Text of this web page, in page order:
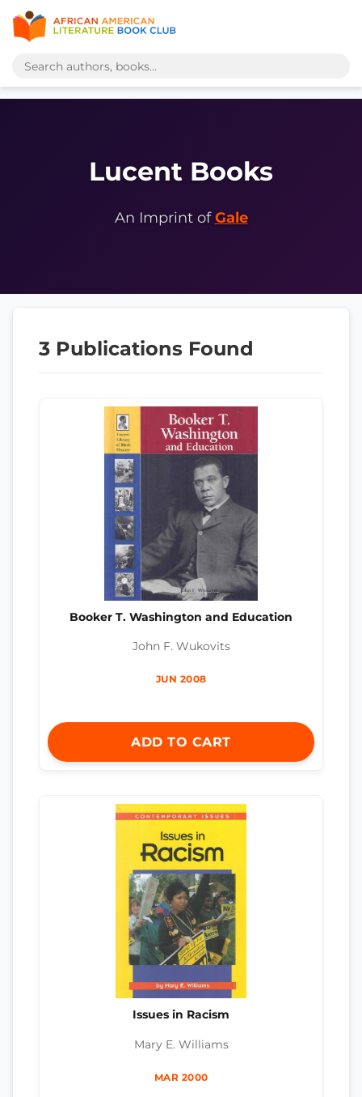
Lucent Books
An Imprint ofGale
3 Publications Found
Booker T. Washington and Education
John F. Wukovits
JUN 2008
ADD TO CART
Issues in Racism
Mary E. Williams
MAR 2000